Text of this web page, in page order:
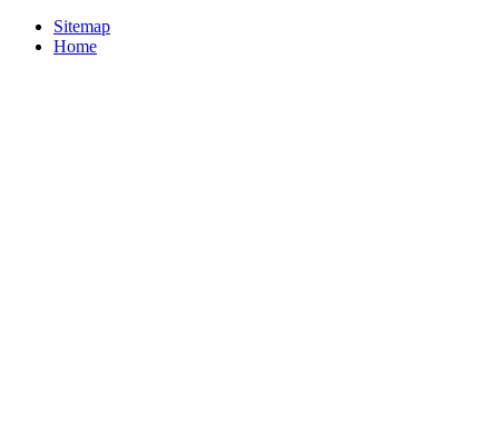
Sitemap
Home